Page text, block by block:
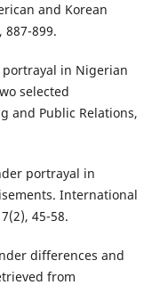
and Korean
887-899.
portrayal in Nigerian
selected
and Public Relations,
portrayal in
International
45-58.
differences and
from